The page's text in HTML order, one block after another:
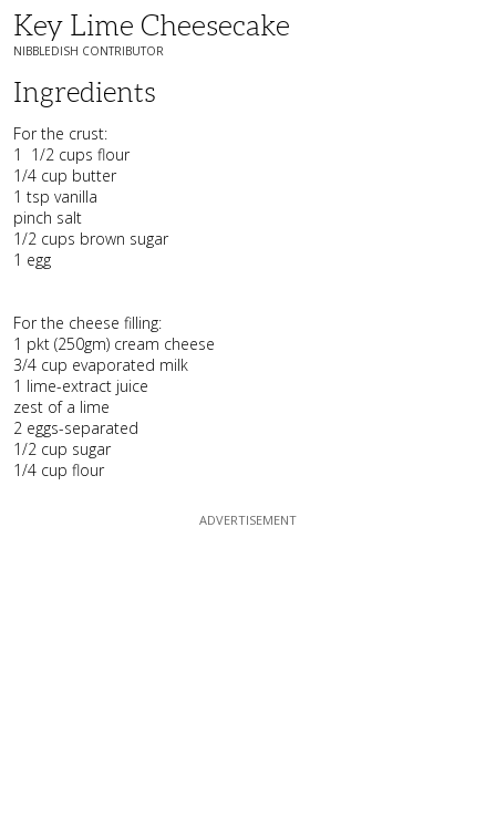
Key Lime Cheesecake
NIBBLEDISH CONTRIBUTOR
Ingredients
For the crust:
1 1/2 cups flour
1/4 cup butter
1 tsp vanilla
pinch salt
1/2 cups brown sugar
1 egg
For the cheese filling:
1 pkt (250gm) cream cheese
3/4 cup evaporated milk
1 lime-extract juice
zest of a lime
2 eggs-separated
1/2 cup sugar
1/4 cup flour